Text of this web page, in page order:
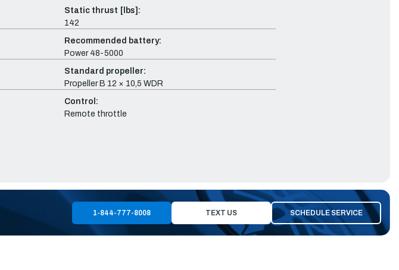
Static thrust [lbs]:
142
Recommended battery:
Power 48-5000
Standard propeller:
Propeller B 12 × 10,5 WDR
Control:
Remote throttle
1-844-777-8008 TEXT US SCHEDULE SERVICE